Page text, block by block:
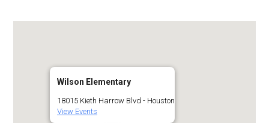
Wilson Elementary
18015 Kieth Harrow Blvd - Houston
View Events